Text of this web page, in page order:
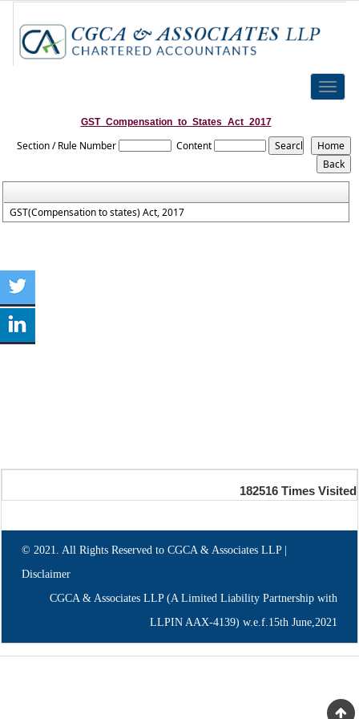
Toggle
GST_Compensation_to_States_Act_2017
Section / Rule Number Content
GST(Compensation to states) Act, 2017
182516 Times Visited
© 2021. All Rights Reserved to CGCA & Associates LLP |
Disclaimer
CGCA & Associates LLP (A Limited Liability Partnership with
LLPIN AAX-4139) w.e.f.15th June,2021